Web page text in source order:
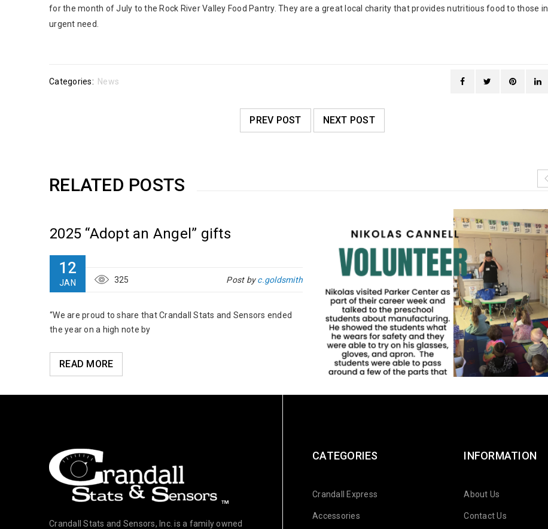
for the month of July to the Rock River Valley Food Pantry. They are a great local charity that provides nutritious food to those in
urgent need.
Categories: News
PREV POST NEXT POST
RELATED POSTS
2025 “Adopt an Angel” gifts
12
JAN 325 Post byc.goldsmith
“We are proud to share that Crandall Stats and Sensors ended
the year on a high note by
READ MORE
APR
Crandall Stats and Sensors, Inc. is a family owned
CATEGORIES
Crandall Express
Accessories
INFORMATION
About Us
Contact Us